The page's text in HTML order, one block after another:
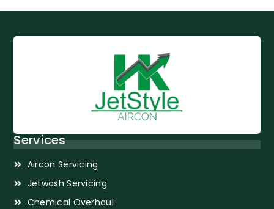
Services
Aircon Servicing
Jetwash Servicing
Chemical Overhaul